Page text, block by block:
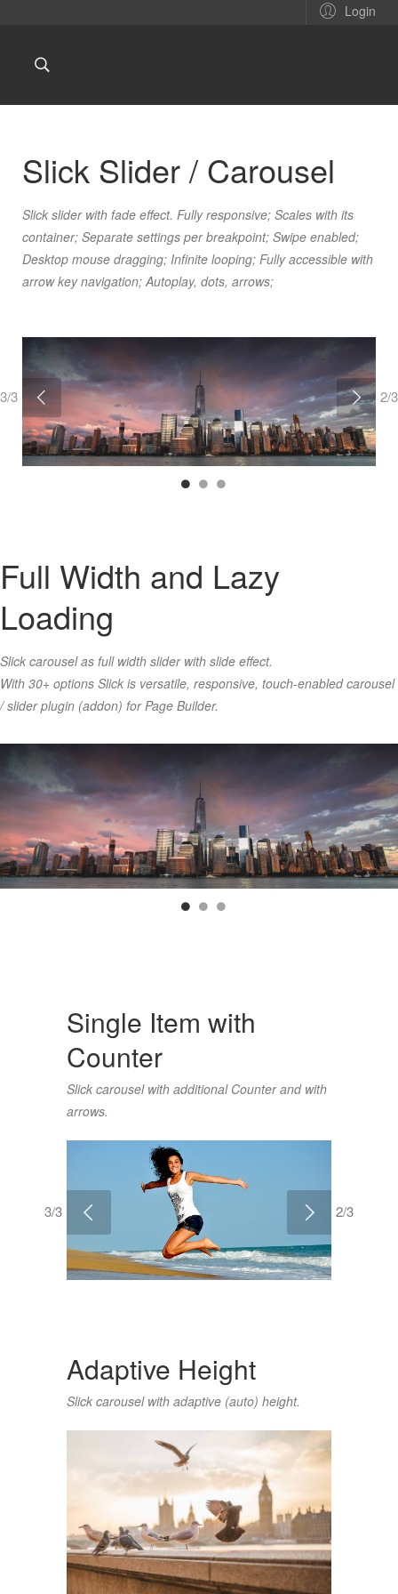
Login
Slick Slider / Carousel
Slick slider with fade effect. Fully responsive; Scales with its
container; Separate settings per breakpoint; Swipe enabled;
Desktop mouse dragging; Infinite looping; Fully accessible with
arrow key navigation; Autoplay, dots, arrows;
3/3 2/3
Full Width and Lazy
Loading
Slick carousel as full width slider with slide effect.
With 30+ options Slick is versatile, responsive, touch-enabled carousel
/ slider plugin (addon) for Page Builder.
Single Item with
Counter
Slick carousel with additional Counter and with
arrows.
3/3 2/3
Adaptive Height
Slick carousel with adaptive (auto) height.